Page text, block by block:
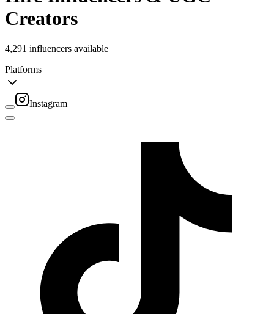
Creators
4,291 influencers available
Platforms
Instagram